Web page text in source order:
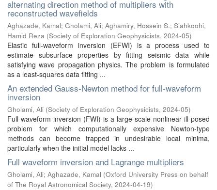
alternating direction method of multipliers with
reconstructed wavefields
Aghazade, Kamal; Gholami, Ali; Aghamiry, Hossein S.; Siahkoohi,
Hamid Reza (Society of Exploration Geophysicists, 2024-05)
Elastic full-waveform inversion (EFWI) is a process used to
estimate subsurface properties by fitting seismic data while
satisfying wave propagation physics. The problem is formulated
as a least-squares data fitting ...
An extended Gauss-Newton method for full-waveform
inversion
Gholami, Ali (Society of Exploration Geophysicists, 2024-05)
Full-waveform inversion (FWI) is a large-scale nonlinear ill-posed
problem for which computationally expensive Newton-type
methods can become trapped in undesirable local minima,
particularly when the initial model lacks ...
Full waveform inversion and Lagrange multipliers
Gholami, Ali; Aghazade, Kamal (Oxford University Press on behalf
of The Royal Astronomical Society, 2024-04-19)